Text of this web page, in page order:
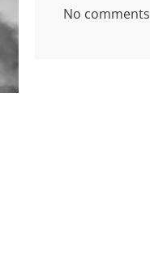
No